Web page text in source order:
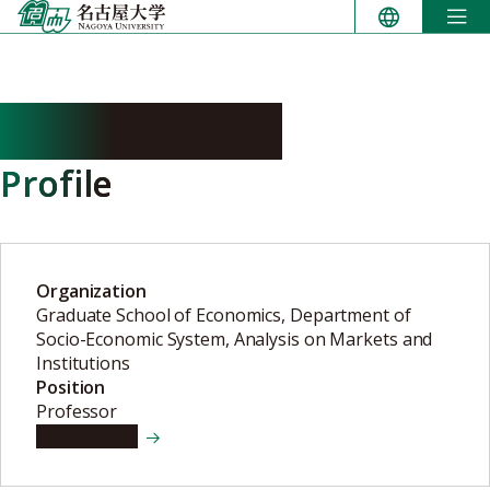
Skip
to
Profile
Organization
Graduate School of Economics, Department of
Socio-Economic System, Analysis on Markets and
Institutions
Position
Professor